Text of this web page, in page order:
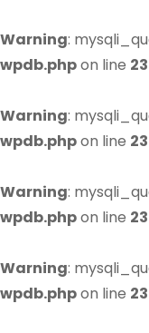
Warning:
wpdb.phpon line
Warning:
wpdb.phpon line
Warning:
wpdb.phpon line
Warning:
wpdb.phpon line